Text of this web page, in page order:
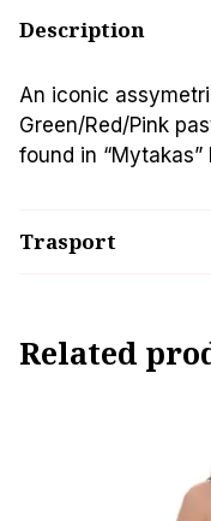
Description
An iconic
Green/Red/Pink
found in “Mytakas”
Trasport
Related